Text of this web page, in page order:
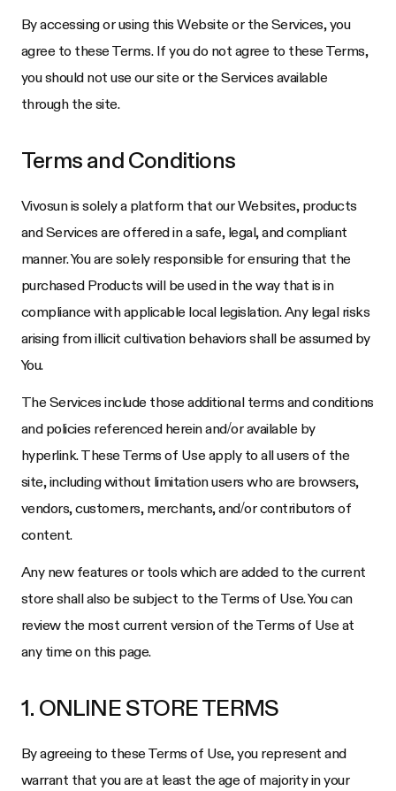
By accessing or using this Website or the Services, you
agree to these Terms. If you do not agree to these Terms,
you should not use our site or the Services available
through the site.
Terms and Conditions
Vivosunis solely a platform that our Websites, products
and Services are offered in a safe, legal, and compliant
manner. You are solely responsible for ensuring that the
purchased Products will be used in the way that is in
compliance with applicable local legislation. Any legal risks
arising from illicit cultivation behaviors shall be assumed by
You.
The Services include those additional terms and conditions
and policies referenced herein and/or available by
hyperlink. These Terms of Use apply to all users of the
site, including without limitation users who are browsers,
vendors, customers, merchants, and/or contributors of
content.
Any new features or tools which are added to the current
store shall also be subject to the Terms of Use. You can
review the most current version of the Terms of Use at
any time on this page.
1. ONLINE STORE TERMS
By agreeing to these Terms of Use, you represent and
warrant that you are at least the age of majority in your